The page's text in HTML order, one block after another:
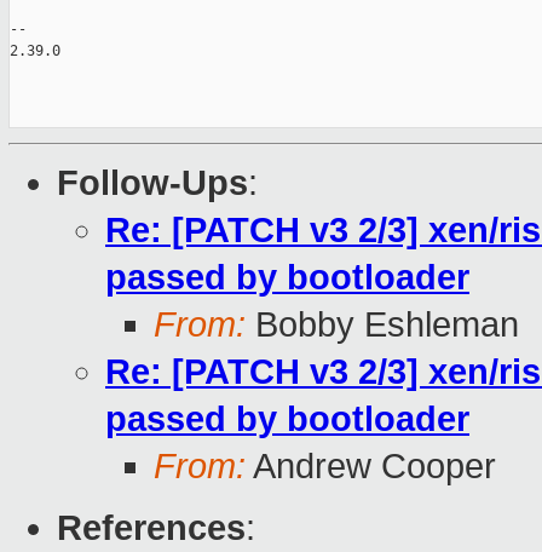
--
2.39.0
Follow-Ups:
Re: [PATCH v3 2/3] xen/
passed by bootloader
From: Bobby Eshleman
Re: [PATCH v3 2/3] xen/
passed by bootloader
From: Andrew Cooper
References: